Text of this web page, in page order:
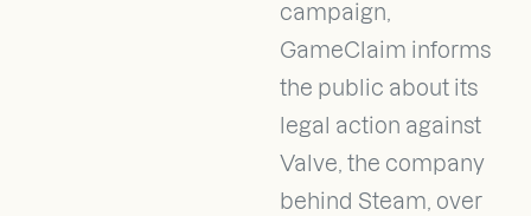
campaign,
GameClaim informs
the public about its
legal action against
Valve, the company
behind Steam, over